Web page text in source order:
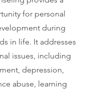
for personal
during
in life. It addresses
issues, including
depression,
abuse, learning